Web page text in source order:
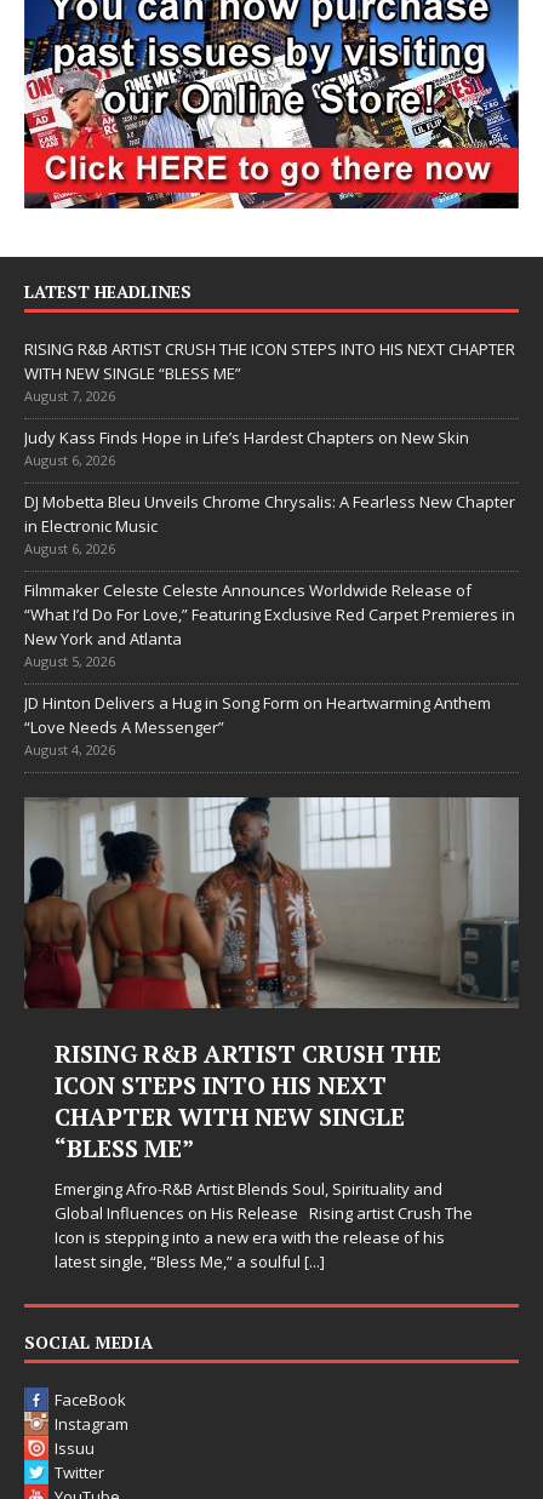
LATEST HEADLINES
RISING R&B ARTIST CRUSH THE ICON STEPS INTO HIS NEXT CHAPTER
WITH NEW SINGLE “BLESS ME”
August 7, 2026
Judy Kass Finds Hope in Life’s Hardest Chapters on New Skin
August 6, 2026
DJ Mobetta Bleu Unveils Chrome Chrysalis: A Fearless New Chapter
in Electronic Music
August 6, 2026
Filmmaker Celeste Celeste Announces Worldwide Release of
“What I’d Do For Love,” Featuring Exclusive Red Carpet Premieres in
New York and Atlanta
August 5, 2026
JD Hinton Delivers a Hug in Song Form on Heartwarming Anthem
“Love Needs A Messenger”
August 4, 2026
Judy Kass Finds Hope in Life’s
Hardest Chapters on New Skin
Judy Kass has never been interested in writing songs that
simply sound pretty. She writes songs that sit beside you
somehow leave you feeling a little[...]
Instagram
Issuu
Twitter
YouTube